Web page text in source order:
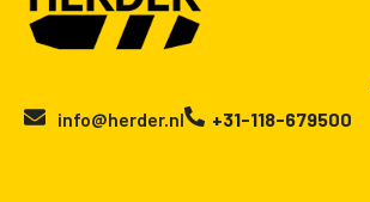
info@herder.nl +31-118-679500